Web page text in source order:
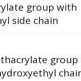
group with
side chain
group